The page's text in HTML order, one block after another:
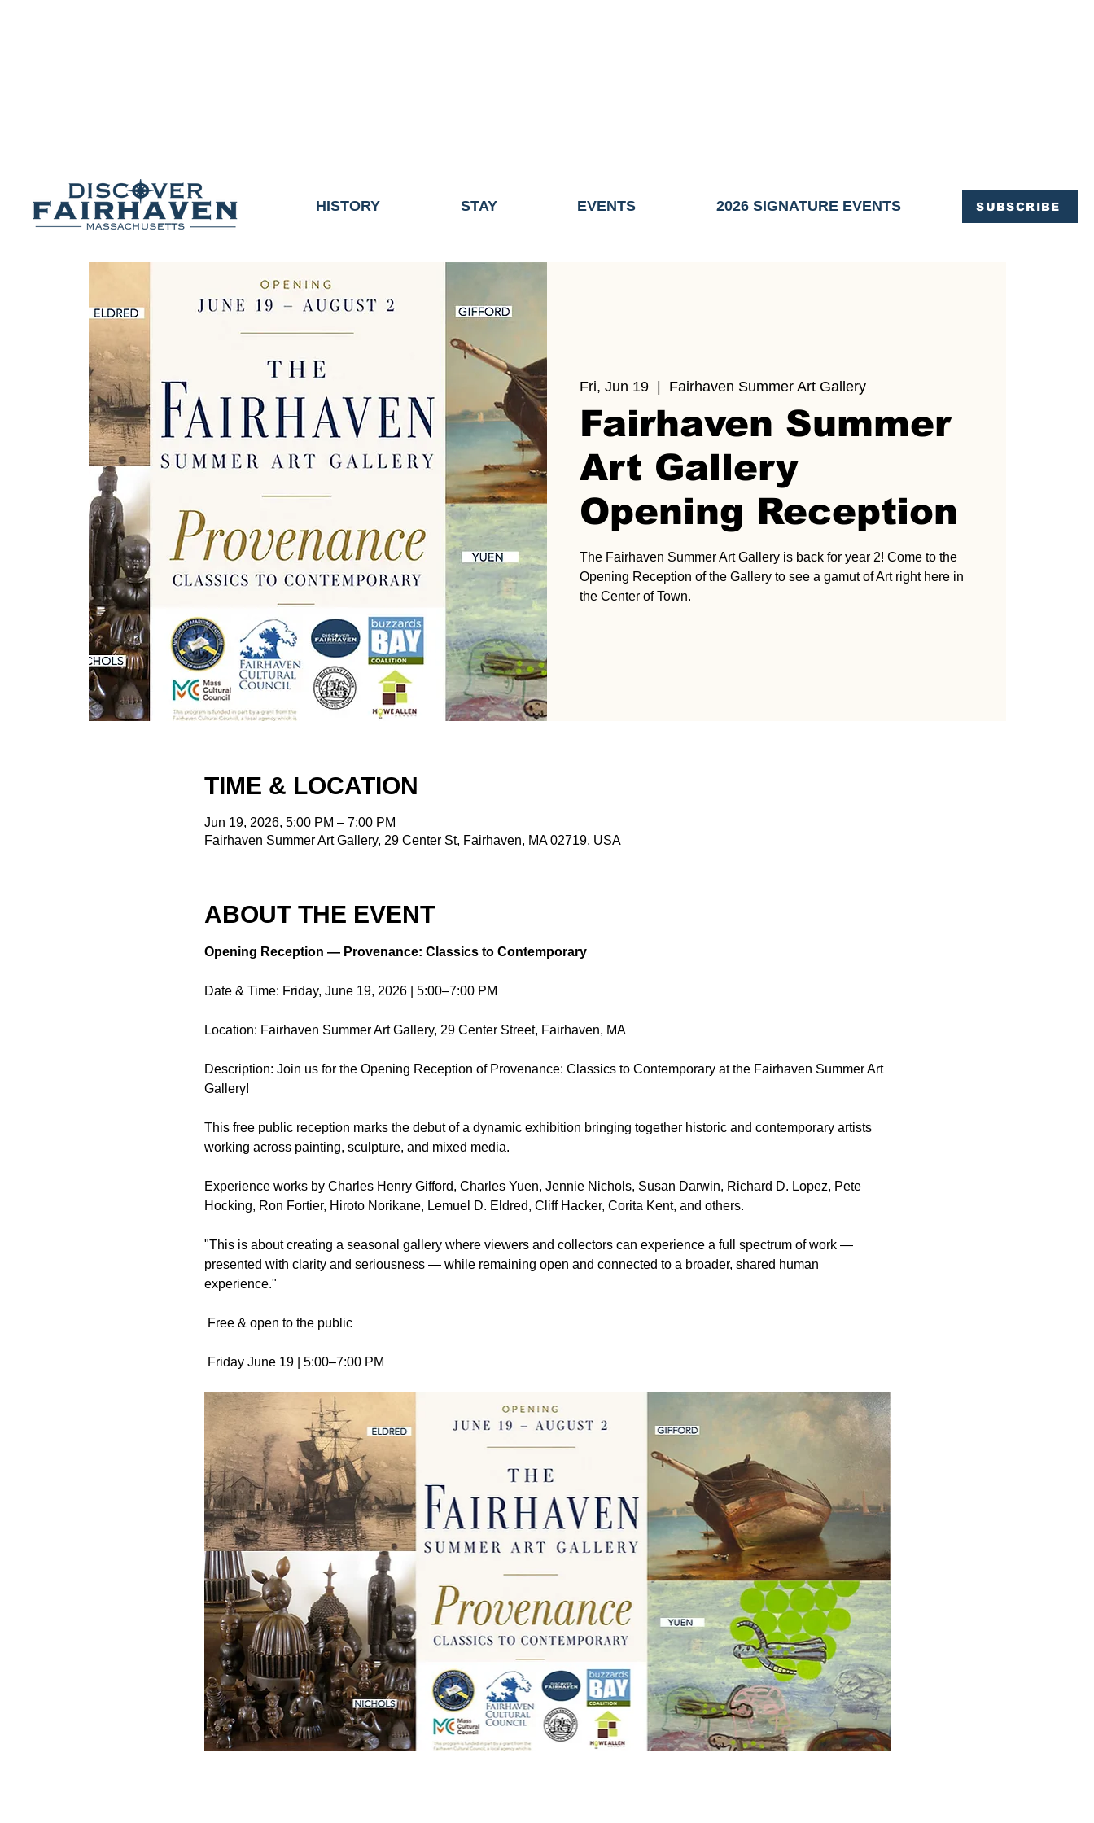
HISTORY STAY EVENTS 2026 SIGNATURE EVENTS SUBSCRIBE
Fri, Jun 19
  |
Fairhaven Summer Art Gallery
Fairhaven Summer
Art Gallery
Opening Reception
The Fairhaven Summer Art Gallery is back for year 2! Come to the
Opening Reception of the Gallery to see a gamut of Art right here in
the Center of Town.
TIME & LOCATION
Jun 19, 2026, 5:00 PM – 7:00 PM
Fairhaven Summer Art Gallery, 29 Center St, Fairhaven, MA 02719, USA
ABOUT THE EVENT
Opening Reception — Provenance: Classics to Contemporary
Date & Time: Friday, June 19, 2026 | 5:00–7:00 PM
Location: Fairhaven Summer Art Gallery, 29 Center Street, Fairhaven, MA
Description: Join us for the Opening Reception of Provenance: Classics to Contemporary at the Fairhaven Summer Art
Gallery!
This free public reception marks the debut of a dynamic exhibition bringing together historic and contemporary artists
working across painting, sculpture, and mixed media.
Experience works by Charles Henry Gifford, Charles Yuen, Jennie Nichols, Susan Darwin, Richard D. Lopez, Pete
Hocking, Ron Fortier, Hiroto Norikane, Lemuel D. Eldred, Cliff Hacker, Corita Kent, and others.
"This is about creating a seasonal gallery where viewers and collectors can experience a full spectrum of work —
presented with clarity and seriousness — while remaining open and connected to a broader, shared human
experience."
Free & open to the public
Friday June 19 | 5:00–7:00 PM